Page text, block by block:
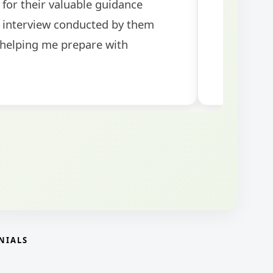
for the exam.